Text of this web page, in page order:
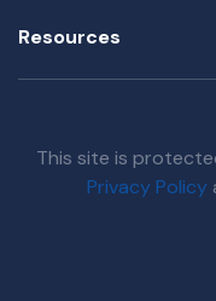
Resources
This site is
Privacy Policy